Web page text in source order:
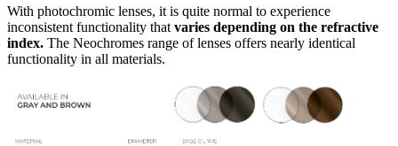
With photochromic lenses, it is quite normal to experience
inconsistent functionality that varies depending on the refractive
index. The Neochromes range of lenses offers nearly identical
functionality in all materials.